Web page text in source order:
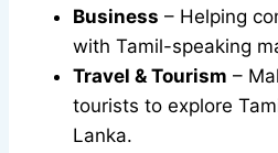
Business – Helping
with Tamil-speaking
Travel & Tourism –
tourists to explore
Lanka.